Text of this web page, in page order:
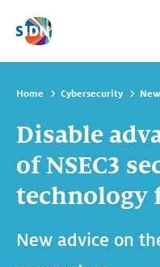
Skip navigation
Home Cybersecurity
Disable
of NSEC3
technology
New advice on